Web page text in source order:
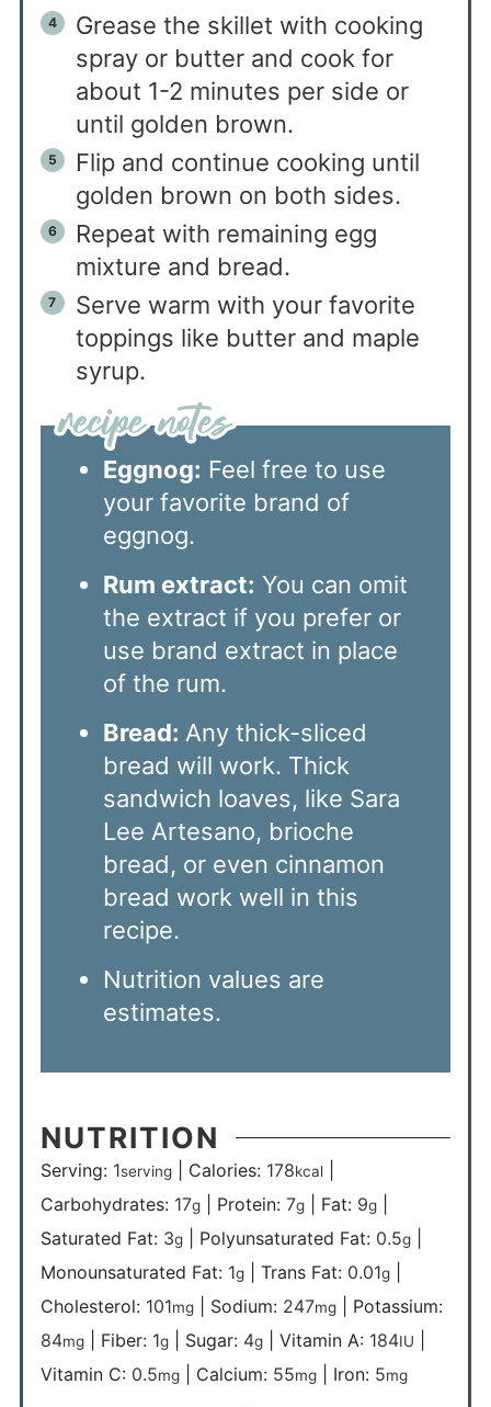
Grease the skillet with cooking
spray or butter and cook for
about 1-2 minutes per side or
until golden brown.
Flip and continue cooking until
golden brown on both sides.
Repeat with remaining egg
mixture and bread.
Serve warm with your favorite
toppings like butter and maple
syrup.
Eggnog: Feel free to use
your favorite brand of
eggnog.
Rum extract: You can omit
the extract if you prefer or
use brand extract in place
of the rum.
Bread: Any thick-sliced
bread will work. Thick
sandwich loaves, like Sara
Lee Artesano, brioche
bread, or even cinnamon
bread work well in this
recipe.
Nutrition values are
estimates.
NUTRITION
Serving: 1serving| Calories: 178kcal|
Carbohydrates: 17g| Protein: 7g| Fat: 9g|
Saturated Fat: 3g| Polyunsaturated Fat: 0.5g|
Monounsaturated Fat: 1g| Trans Fat: 0.01g|
Cholesterol: 101mg| Sodium: 247mg| Potassium:
84mg| Fiber: 1g| Sugar: 4g| Vitamin A: 184IU
Vitamin C: 0.5mg| Calcium: 55mg| Iron: 5mg